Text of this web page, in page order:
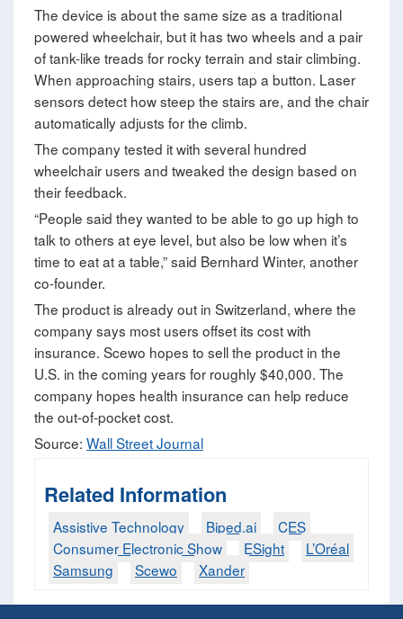
The device is about the same size as a traditional
powered wheelchair, but it has two wheels and a pair
of tank-like treads for rocky terrain and stair climbing.
When approaching stairs, users tap a button. Laser
sensors detect how steep the stairs are, and the chair
automatically adjusts for the climb.
The company tested it with several hundred
wheelchair users and tweaked the design based on
their feedback.
“People said they wanted to be able to go up high to
talk to others at eye level, but also be low when it’s
time to eat at a table,” said Bernhard Winter, another
co-founder.
The product is already out in Switzerland, where the
company says most users offset its cost with
insurance. Scewo hopes to sell the product in the
U.S. in the coming years for roughly $40,000. The
company hopes health insurance can help reduce
the out-of-pocket cost.
Source: Wall Street Journal
Related Information
Assistive Technology Biped.ai
CES
Consumer Electronic Show
ESight
L’Oréal
Samsung
Scewo Xander